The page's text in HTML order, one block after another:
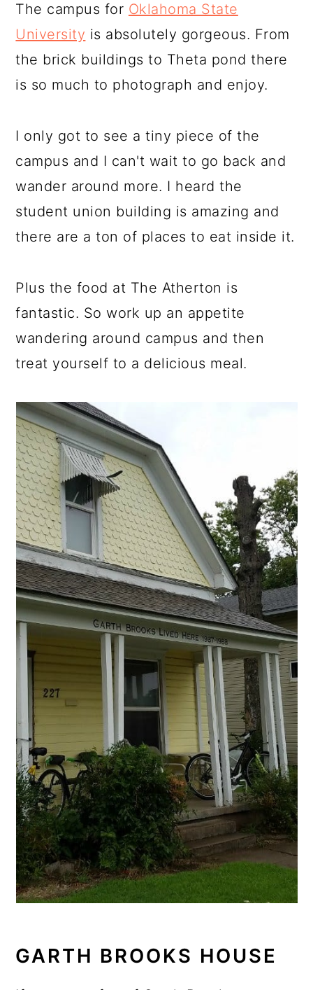
The campus for Oklahoma State
University is absolutely gorgeous. From
the brick buildings to Theta pond there
is so much to photograph and enjoy.
I only got to see a tiny piece of the
campus and I can't wait to go back and
wander around more. I heard the
student union building is amazing and
there are a ton of places to eat inside it.
Plus the food at The Atherton is
fantastic. So work up an appetite
wandering around campus and then
treat yourself to a delicious meal.
GARTH BROOKS HOUSE